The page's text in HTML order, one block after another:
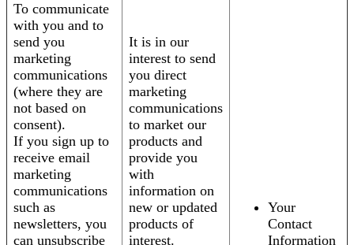
To communicate
with you and to
send you
marketing
communications
(where they are
not based on
consent).
If you sign up to
receive email
marketing
communications
such as
newsletters, you
can unsubscribe
It is in our
interest to send
you direct
marketing
communications
to market our
products and
provide you
with
information on
new or updated
products of
interest.
Your
Contact
Information